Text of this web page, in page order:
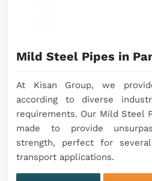
Mild Steel Pipes in
At Kisan Group, we
according to diverse
requirements. Our Mild Steel
made to provide
strength, perfect for
transport applications.